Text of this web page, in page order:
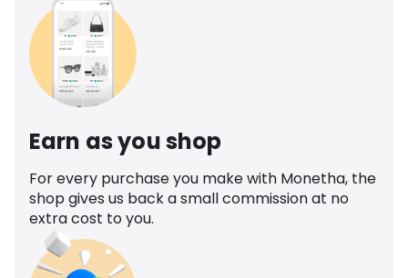
Earn as you shop
For every purchase you make with Monetha, the
shop gives us back a small commission at no
extra cost to you.